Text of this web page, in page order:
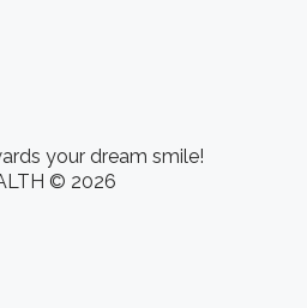
your dream smile!
© 2026